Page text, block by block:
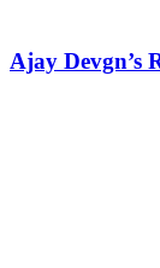
Ajay Devgn’s